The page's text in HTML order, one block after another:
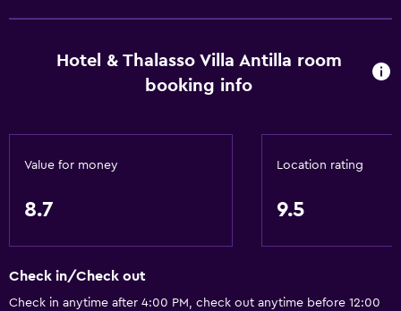
Hotel & Thalasso Villa Antilla room
booking info
Value for money
8.7
Location rating
9.5
Check in/Check out
Check in anytime after 4:00 PM, check out anytime before 12:00